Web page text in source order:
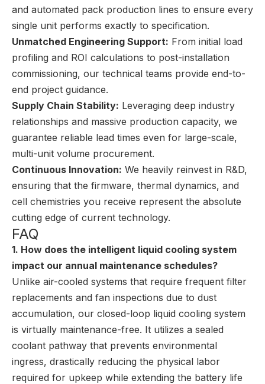
and automated pack production lines to ensure every
single unit performs exactly to specification.
Unmatched Engineering Support: From initial load
profiling and ROI calculations to post-installation
commissioning, our technical teams provide end-to-
end project guidance.
Supply Chain Stability: Leveraging deep industry
relationships and massive production capacity, we
guarantee reliable lead times even for large-scale,
multi-unit volume procurement.
Continuous Innovation: We heavily reinvest in R&D,
ensuring that the firmware, thermal dynamics, and
cell chemistries you receive represent the absolute
cutting edge of current technology.
FAQ
1. How does the intelligent liquid cooling system
impact our annual maintenance schedules?
Unlike air-cooled systems that require frequent filter
replacements and fan inspections due to dust
accumulation, our closed-loop liquid cooling system
is virtually maintenance-free. It utilizes a sealed
coolant pathway that prevents environmental
ingress, drastically reducing the physical labor
required for upkeep while extending the battery life